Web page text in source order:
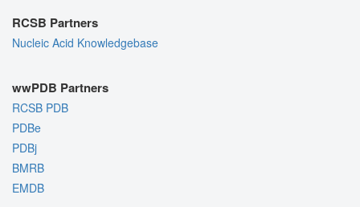
RCSB Partners
Nucleic Acid Knowledgebase
wwPDB Partners
RCSB PDB
PDBe
PDBj
BMRB
EMDB